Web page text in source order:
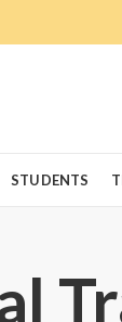
STUDENTS